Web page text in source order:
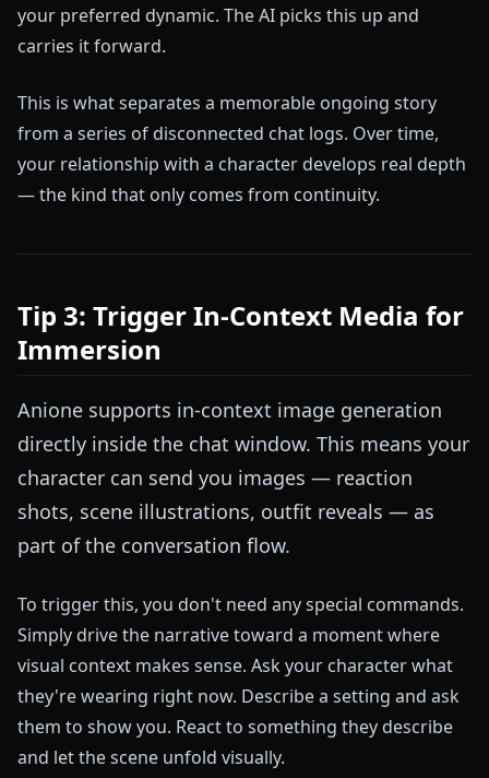
your preferred dynamic. The AI picks this up and
carries it forward.
This is what separates a memorable ongoing story
from a series of disconnected chat logs. Over time,
your relationship with a character develops real depth
— the kind that only comes from continuity.
Tip 3: Trigger In-Context Media for
Immersion
Anione supports in-context image generation
directly inside the chat window. This means your
character can send you images — reaction
shots, scene illustrations, outfit reveals — as
part of the conversation flow.
To trigger this, you don't need any special commands.
Simply drive the narrative toward a moment where
visual context makes sense. Ask your character what
they're wearing right now. Describe a setting and ask
them to show you. React to something they describe
and let the scene unfold visually.